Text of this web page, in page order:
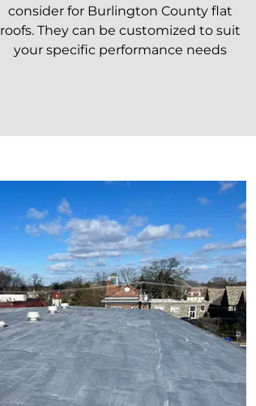
consider for Burlington County flat
roofs. They can be customized to suit
your specific performance needs